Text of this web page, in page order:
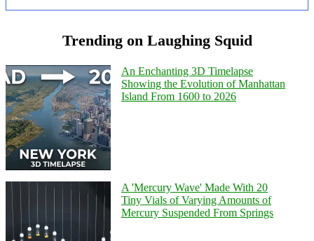
Trending on Laughing Squid
An Enchanting 3D Timelapse
Showing the Evolution of Manhattan
Island From 1600 to 2026
A 'Mercury Wave' Made With 20
Tiny Vials of Varying Amounts of
Mercury Suspended From Springs